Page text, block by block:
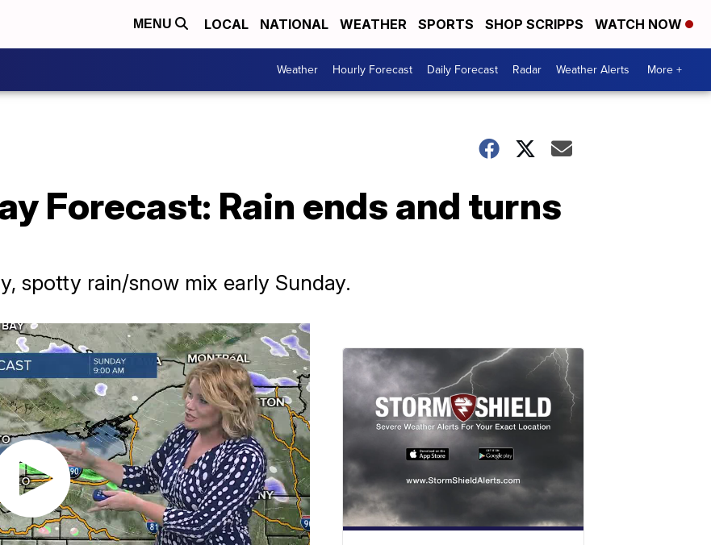
MENU LOCAL NATIONAL WEATHER SPORTS SHOP SCRIPPS WATCH NOW
Weather Hourly Forecast Daily Forecast Radar Weather Alerts More +
Forecast: Rain ends and turns
spotty rain/snow mix early Sunday.